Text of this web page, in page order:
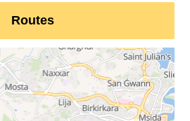
Routes